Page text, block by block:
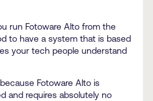
run Fotoware Alto from the
to have a system that is based
your tech people understand
Fotoware Alto is
and requires absolutely no